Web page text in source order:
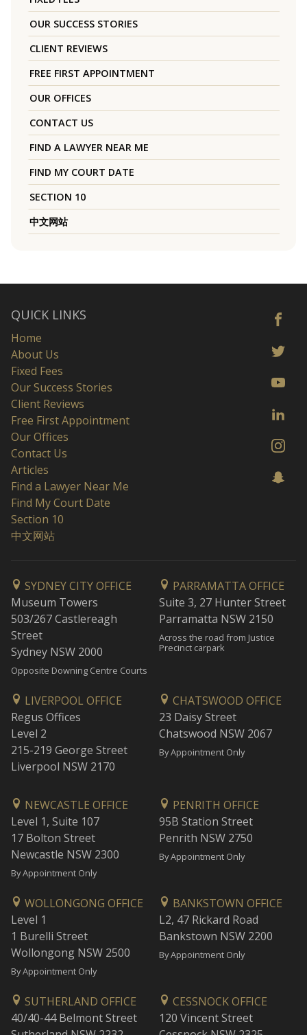
OUR SUCCESS STORIES
CLIENT REVIEWS
FREE FIRST APPOINTMENT
OUR OFFICES
CONTACT US
FIND A LAWYER NEAR ME
FIND MY COURT DATE
SECTION 10
中文网站
QUICK LINKS
Home
About Us
Fixed Fees
Our Success Stories
Client Reviews
Free First Appointment
Our Offices
Contact Us
Articles
Find a Lawyer Near Me
Find My Court Date
Section 10
中文网站
SYDNEY CITY OFFICE
Museum Towers
503/267 Castlereagh
Street
Sydney NSW 2000
Opposite Downing Centre Courts
PARRAMATTA OFFICE
Suite 3, 27 Hunter Street
Parramatta NSW 2150
Across the road from Justice
Precinct carpark
LIVERPOOL OFFICE
Regus Offices
Level 2
215-219 George Street
Liverpool NSW 2170
CHATSWOOD OFFICE
23 Daisy Street
Chatswood NSW 2067
By Appointment Only
NEWCASTLE OFFICE
Level 1, Suite 107
17 Bolton Street
Newcastle NSW 2300
By Appointment Only
PENRITH OFFICE
95B Station Street
Penrith NSW 2750
By Appointment Only
WOLLONGONG OFFICE
Level 1
1 Burelli Street
Wollongong NSW 2500
By Appointment Only
BANKSTOWN OFFICE
L2, 47 Rickard Road
Bankstown NSW 2200
By Appointment Only
SUTHERLAND OFFICE
40/40-44 Belmont Street
CESSNOCK OFFICE
120 Vincent Street